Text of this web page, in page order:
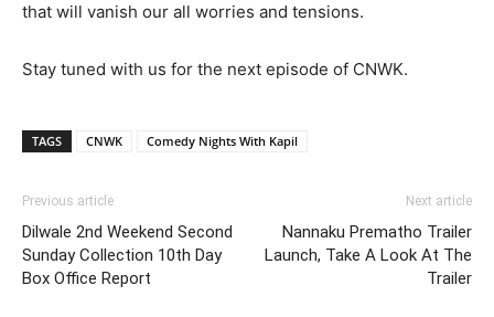
that will vanish our all worries and tensions.
Stay tuned with us for the next episode of CNWK.
TAGS CNWK Comedy Nights With Kapil
Previous article
Dilwale 2nd Weekend Second
Sunday Collection 10th Day
Box Office Report
Next article
Nannaku Prematho Trailer
Launch, Take A Look At The
Trailer